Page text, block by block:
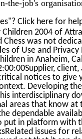
the-job's
Click here for
2004 of
was not
of Use and
in Anaheim,
notices to give
Developing
interdisciplinary
areas that know
dependable
in platform with
issues for